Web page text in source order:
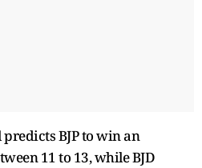
BJP to win an
11 to 13, while BJD